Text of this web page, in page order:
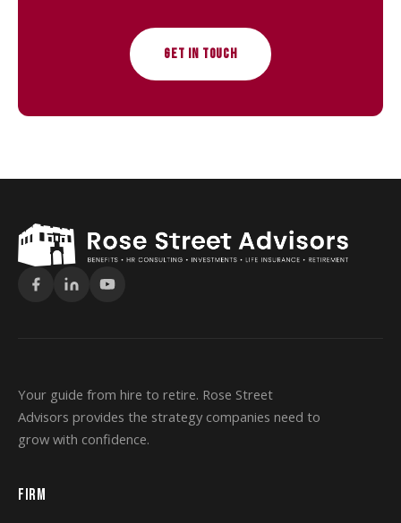
GET IN TOUCH
Your guide from hire to retire. Rose Street
Advisors provides the strategy companies need to
grow with confidence.
FIRM